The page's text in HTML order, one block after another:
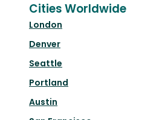
Cities Worldwide
London
Denver
Seattle
Portland
Austin